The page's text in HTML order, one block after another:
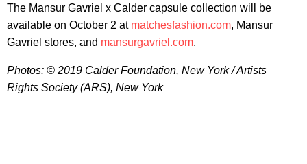
The Mansur Gavriel x Calder capsule collection will be
available on October 2 at matchesfashion.com, Mansur
Gavriel stores, and mansurgavriel.com.
Photos: © 2019 Calder Foundation, New York / Artists
Rights Society (ARS), New York